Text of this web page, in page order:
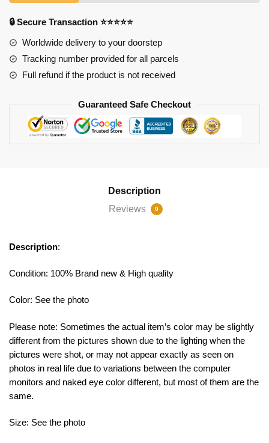
pieces
quantity
🔒 Secure Transaction ⭐⭐⭐⭐⭐
Worldwide delivery to your doorstep
Tracking number provided for all parcels
Full refund if the product is not received
Guaranteed Safe Checkout
Description
Reviews
0
Description:
Condition: 100% Brand new & High quality
Color: See the photo
Please note: Sometimes the actual item’s color may be slightly
different from the pictures shown due to the lighting when the
pictures were shot, or may not appear exactly as seen on
photos in real life due to variations between the computer
monitors and naked eye color different, but most of them are the
same.
Size: See the photo